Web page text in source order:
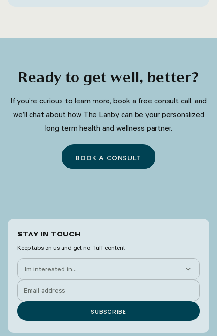
Ready to get well, better?
​​If you’re curious to learn more, book a free consult call, and
we’ll chat about how The Lanby can be your personalized
long term health and wellness partner.
BOOK A CONSULT
STAY IN TOUCH
Keep tabs on us and get no-fluff content